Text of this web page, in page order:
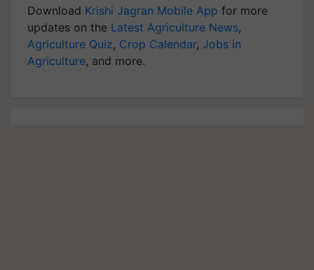
Download Krishi Jagran Mobile App for more
updates on the Latest Agriculture News,
Agriculture Quiz, Crop Calendar, Jobs in
Agriculture, and more.